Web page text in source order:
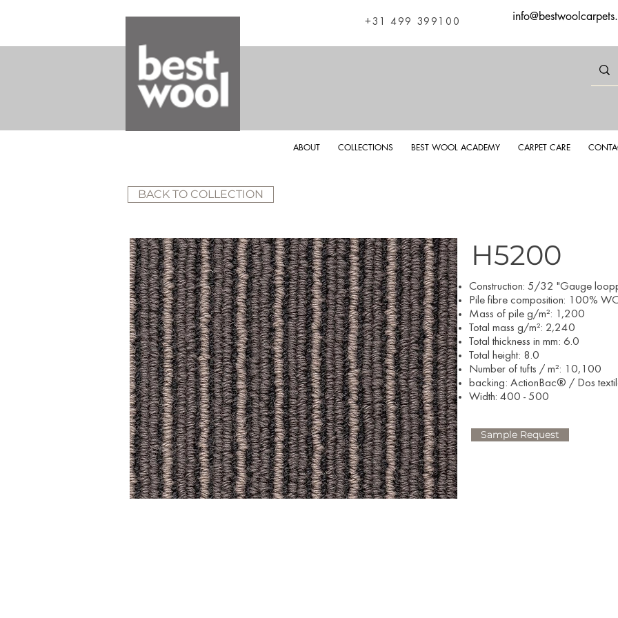
+31 499 399100
BACK TO COLLECTION
H5200
Construction: 5/32 "Gauge
Pile fibre composition: 100%
Mass of pile g/m²: 1,200
Total mass g/m²: 2,240
Total thickness in mm: 6.0
Total height: 8.0
Number of tufts / m²: 10,100
backing: ActionBac® / Dos
Width: 400 - 500​
Sample Request
ABOUT COLLECTIONS BEST WOOL ACADEMY CARPET CARE